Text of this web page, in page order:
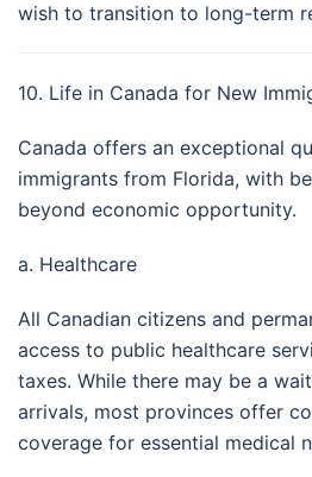
wish to transition to long-term
10. Life in Canada for New
Canada offers an exceptional
immigrants from Florida, with
beyond economic opportunity.
a. Healthcare
All Canadian citizens and
access to public healthcare
taxes. While there may be a
arrivals, most provinces offer
coverage for essential medical